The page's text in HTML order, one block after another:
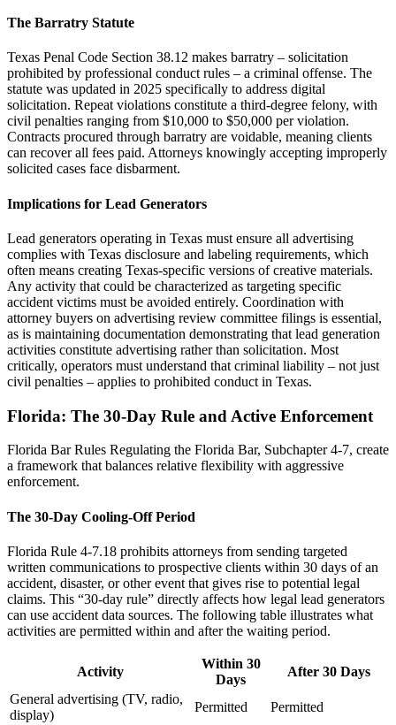
The Barratry Statute
Texas Penal Code Section 38.12 makes barratry – solicitation
prohibited by professional conduct rules – a criminal offense. The
statute was updated in 2025 specifically to address digital
solicitation. Repeat violations constitute a third-degree felony, with
civil penalties ranging from $10,000 to $50,000 per violation.
Contracts procured through barratry are voidable, meaning clients
can recover all fees paid. Attorneys knowingly accepting improperly
solicited cases face disbarment.
Implications for Lead Generators
Lead generators operating in Texas must ensure all advertising
complies with Texas disclosure and labeling requirements, which
often means creating Texas-specific versions of creative materials.
Any activity that could be characterized as targeting specific
accident victims must be avoided entirely. Coordination with
attorney buyers on advertising review committee filings is essential,
as is maintaining documentation demonstrating that lead generation
activities constitute advertising rather than solicitation. Most
critically, operators must understand that criminal liability – not just
civil penalties – applies to prohibited conduct in Texas.
Florida: The 30-Day Rule and Active Enforcement
Florida Bar Rules Regulating the Florida Bar, Subchapter 4-7, create
a framework that balances relative flexibility with aggressive
enforcement.
The 30-Day Cooling-Off Period
Florida Rule 4-7.18 prohibits attorneys from sending targeted
written communications to prospective clients within 30 days of an
accident, disaster, or other event that gives rise to potential legal
claims. This “30-day rule” directly affects how legal lead generators
can use accident data sources. The following table illustrates what
activities are permitted within and after the waiting period.
Activity
Within 30
Days
After 30 Days
General advertising (TV, radio,
display)
Permitted
Permitted